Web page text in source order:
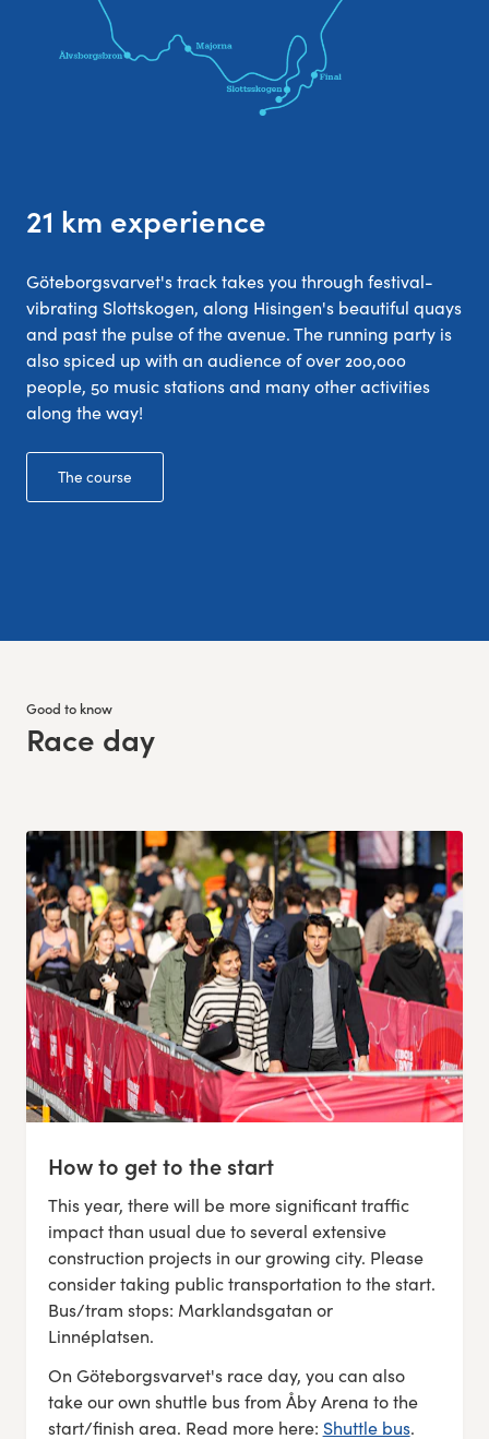
21 km experience
Göteborgsvarvet's track takes you through festival-
vibrating Slottskogen, along Hisingen's beautiful quays
and past the pulse of the avenue. The running party is
also spiced up with an audience of over 200,000
people, 50 music stations and many other activities
along the way!
The course
Good to know
:Race day
How to get to the start
This year, there will be more significant traffic
impact than usual due to several extensive
construction projects in our growing city. Please
consider taking public transportation to the start.
Bus/tram stops: Marklandsgatan or
Linnéplatsen.
On Göteborgsvarvet's race day, you can also
take our own shuttle bus from Åby Arena to the
start/finish area. Read more here: Shuttle bus.